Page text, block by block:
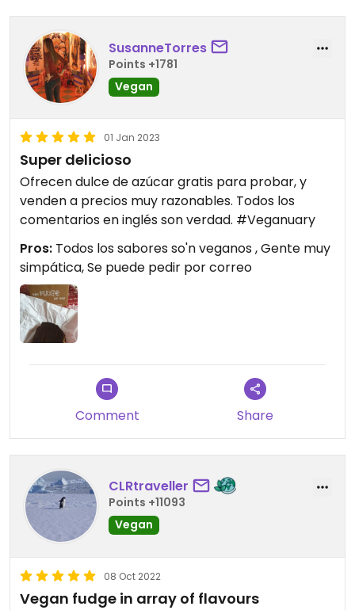
SusanneTorres
Points +1781
Vegan
01 Jan 2023
Super delicioso
Ofrecen dulce de azúcar gratis para probar, y
venden a precios muy razonables. Todos los
comentarios en inglés son verdad. #Veganuary
Pros: Todos los sabores so'n veganos , Gente muy
simpática, Se puede pedir por correo
Comment Share
CLRtraveller
Points +11093
Vegan
08 Oct 2022
Vegan fudge in array of flavours